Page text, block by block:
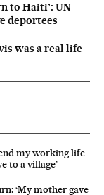
to Haiti’: UN
deportees
was a real life
my working life
to a village’
‘My mother gave